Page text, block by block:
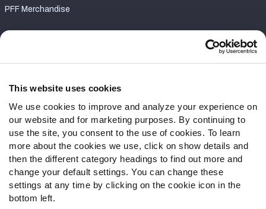
This website uses cookies
We use cookies to improve and analyze your experience on
our website and for marketing purposes. By continuing to
use the site, you consent to the use of cookies. To learn
more about the cookies we use, click on show details and
then the different category headings to find out more and
change your default settings. You can change these
settings at any time by clicking on the cookie icon in the
bottom left.
PFF Merchandise
Contact Support
Follow Us
Twitter
Instagram
YouTube
Facebook
Discord
Podcasts